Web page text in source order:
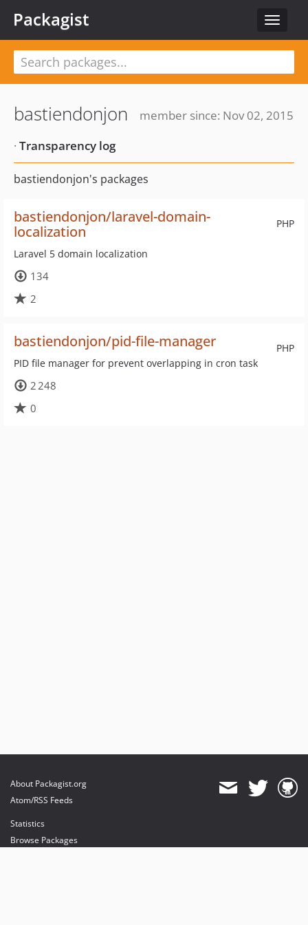
Toggle
Packagist
bastiendonjon
member since: Nov 02, 2015
· Transparency log
bastiendonjon's packages
PHP
bastiendonjon/laravel-domain-
localization
Laravel 5 domain localization
134
2
PHP
bastiendonjon/pid-file-manager
PID file manager for prevent overlapping in cron task
2 248
0
About Packagist.org
Atom/RSS Feeds
Statistics
Browse Packages